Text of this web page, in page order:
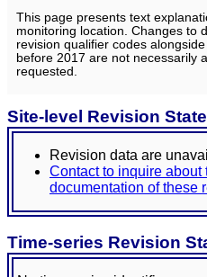
This page presents text
monitoring location. Changes to
revision qualifier codes
before 2017 are not necessarily
requested.
Site-level Revision
Revision data are
Contact to inquire about
documentation of these
Time-series Revision